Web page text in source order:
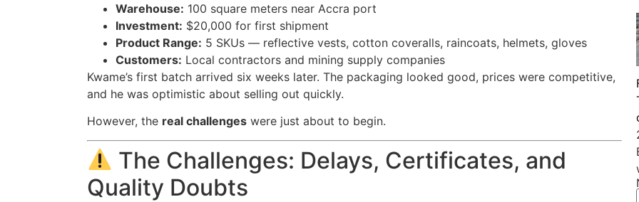
Warehouse: 100 square meters near Accra port
Investment: $20,000 for first shipment
Product Range: 5 SKUs — reflective vests, cotton coveralls, raincoats, helmets, gloves
Customers: Local contractors and mining supply companies
Kwame’s first batch arrived six weeks later. The packaging looked good, prices were competitive,
and he was optimistic about selling out quickly.
However, the real challenges were just about to begin.
The Challenges: Delays, Certificates, and
Quality Doubts